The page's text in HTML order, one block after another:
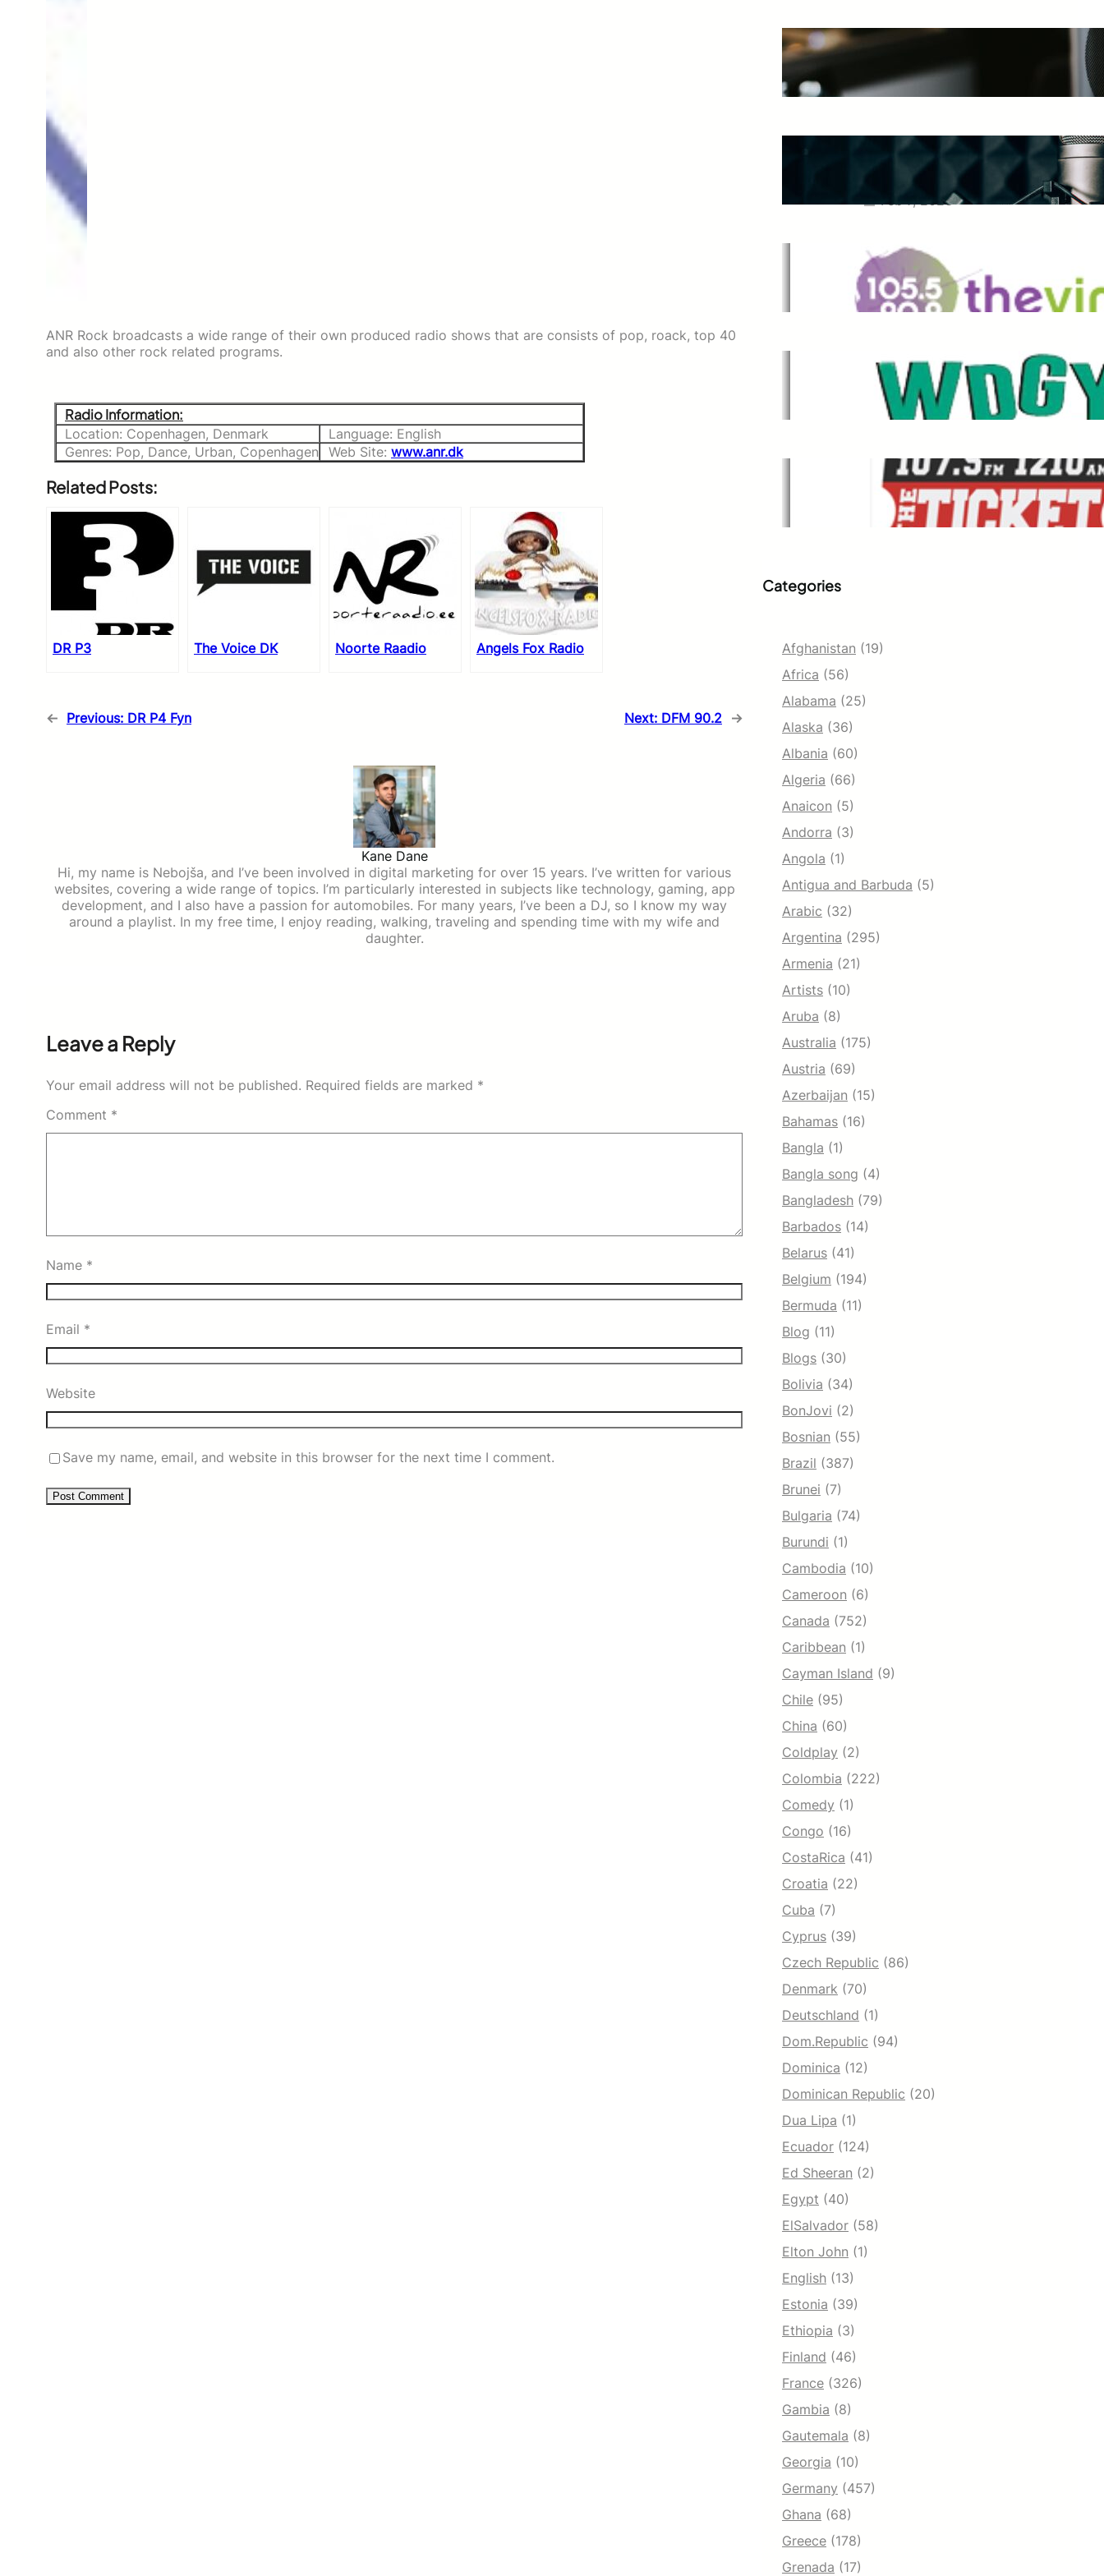
ANR Rock broadcasts a wide range of their own produced radio shows that are consists of pop, roack, top 40
and also other rock related programs.
Radio Information:
Location: Copenhagen, Denmark
Language: English
Genres: Pop, Dance, Urban, Copenhagen
Web Site: www.anr.dk
Related Posts:
DR P3 The Voice DK Noorte Raadio Angels Fox Radio
← Previous: DR P4 Fyn Next: DFM 90.2 →
Kane Dane
Hi, my name is Nebojša, and I’ve been involved in digital marketing for over 15 years. I’ve written for various
websites, covering a wide range of topics. I’m particularly interested in subjects like technology, gaming, app
development, and I also have a passion for automobiles. For many years, I’ve been a DJ, so I know my way
around a playlist. In my free time, I enjoy reading, walking, traveling and spending time with my wife and
daughter.
Leave a Reply
Your email address will not be published. Required fields are marked *
Comment *
Name *
Email *
Website
Save my name, email, and website in this browser for the next time I comment.
May 27, 2025
Essential Tips for Capturing the
Best Sound From Your Vocal
Microphone
Feb 7, 2023
The Vine
Dec 2, 2021
WDGY
Dec 1, 2021
The Ticket
Dec 1, 2021
Categories
Afghanistan (19)
Africa (56)
Alabama (25)
Alaska (36)
Albania (60)
Algeria (66)
Anaicon (5)
Andorra (3)
Angola (1)
Antigua and Barbuda (5)
Arabic (32)
Argentina (295)
Armenia (21)
Artists (10)
Aruba (8)
Australia (175)
Austria (69)
Azerbaijan (15)
Bahamas (16)
Bangla (1)
Bangla song (4)
Bangladesh (79)
Barbados (14)
Belarus (41)
Belgium (194)
Bermuda (11)
Blog (11)
Blogs (30)
Bolivia (34)
BonJovi (2)
Bosnian (55)
Brazil (387)
Brunei (7)
Bulgaria (74)
Burundi (1)
Cambodia (10)
Cameroon (6)
Canada (752)
Caribbean (1)
Cayman Island (9)
Chile (95)
China (60)
Coldplay (2)
Colombia (222)
Comedy (1)
Congo (16)
CostaRica (41)
Croatia (22)
Cuba (7)
Cyprus (39)
Czech Republic (86)
Denmark (70)
Deutschland (1)
Dom.Republic (94)
Dominica (12)
Dominican Republic (20)
Dua Lipa (1)
Ecuador (124)
Ed Sheeran (2)
Egypt (40)
ElSalvador (58)
Elton John (1)
English (13)
Estonia (39)
Ethiopia (3)
Finland (46)
France (326)
Gambia (8)
Gautemala (8)
Georgia (10)
Germany (457)
Ghana (68)
Greece (178)
Grenada (17)